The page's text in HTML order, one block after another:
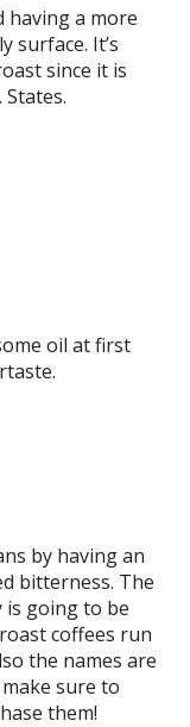
having a more
surface. It’s
since it is
oil at first
by having an
bitterness. The
is going to be
coffees run
the names are
sure to
them!